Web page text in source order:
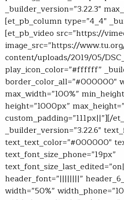
_builder_version=”3.22.3″
[et_pb_column type=”4_4″
[et_pb_video src=”https://
image_src=”https://
content/uploads/2019/05/
play_icon_color=”#ffffff”
border_color_all=”#000000″
max_width=”100%”
height=”1000px”
custom_padding=”111px||”][/
_builder_version=”3.22.6″
text_text_color=”#000000″
text_font_size_phone=”19px”
header_font=”||||||||”
width=”50%”